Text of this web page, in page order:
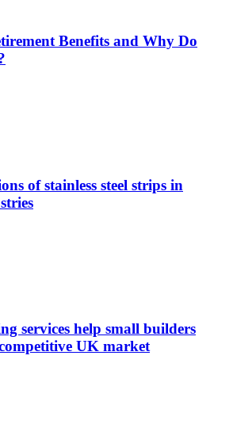
Benefits and Why Do
of stainless steel strips in
services help small builders
UK market